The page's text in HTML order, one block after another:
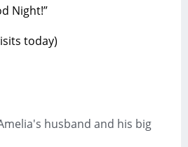
Night!”
today)
husband and his big